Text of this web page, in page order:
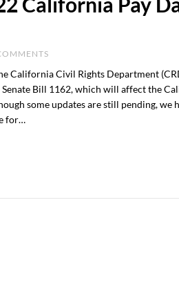
California Civil Rights Department
Bill 1162, which will affect the
some updates are still pending, we
for…